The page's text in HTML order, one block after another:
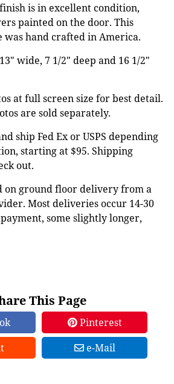
is in excellent condition,
painted on the door. This
hand crafted in America.
wide, 7 1/2" deep and 16 1/2"
at full screen size for best detail.
are sold separately.
ship Fed Ex or USPS depending
starting at $95. Shipping
out.
on ground floor delivery from a
Most deliveries occur 14-30
some slightly longer,
This Page
Pinterest
e-Mail